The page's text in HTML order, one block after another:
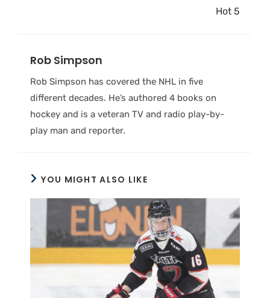
Hot 5
Rob Simpson
Rob Simpson has covered the NHL in five
different decades. He’s authored 4 books on
hockey and is a veteran TV and radio play-by-
play man and reporter.
YOU MIGHT ALSO LIKE